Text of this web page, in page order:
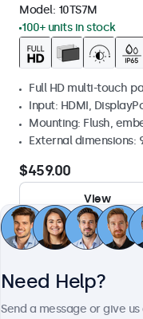
Model: 10TS7M
100+ units in stock
Full HD multi-touch
Input: HDMI,
Mounting: Flush,
External dimensions:
$459.00
View
Need Help?
Send a message or give